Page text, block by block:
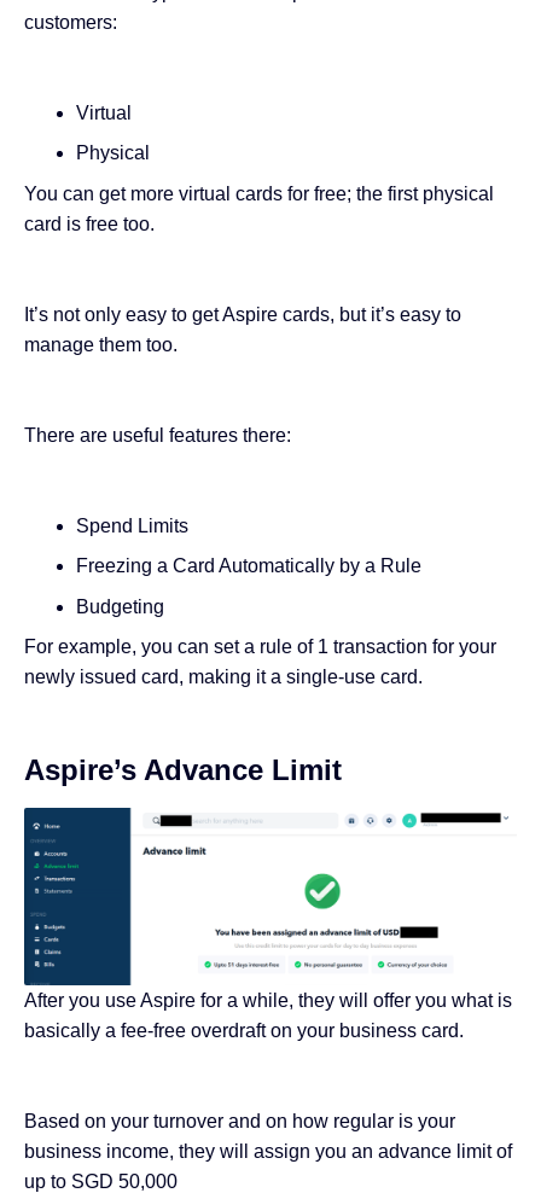
customers:
Virtual
Physical
You can get more virtual cards for free; the first physical
card is free too.
It’s not only easy to get Aspire cards, but it’s easy to
manage them too.
There are useful features there:
Spend Limits
Freezing a Card Automatically by a Rule
Budgeting
For example, you can set a rule of 1 transaction for your
newly issued card, making it a single-use card.
Aspire’s Advance Limit
After you use Aspire for a while, they will offer you what is
basically a fee-free overdraft on your business card.
Based on your turnover and on how regular is your
business income, they will assign you an advance limit of
up to SGD 50,000